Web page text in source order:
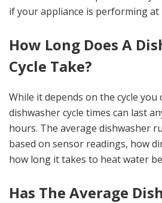
if your appliance is performing at
How Long Does A
Cycle Take?
While it depends on the cycle you
dishwasher cycle times can last
hours. The average dishwasher
based on sensor readings, how
how long it takes to heat water
Has The Average